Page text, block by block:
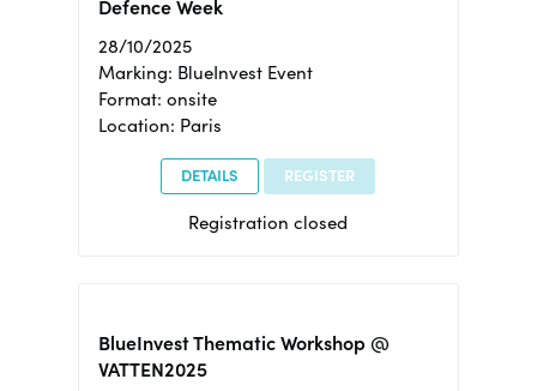
Defence Week
28/10/2025
Marking: BlueInvest Event
Format: onsite
Location: Paris
DETAILS REGISTER
Registration closed
BlueInvest Thematic Workshop @
VATTEN2025